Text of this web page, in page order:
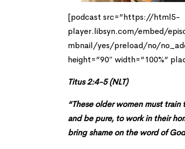
[podcast src=”https://html5-
player.libsyn.com/embed/
mbnail/yes/preload/no/
height=”90″ width=”100%”
Titus 2:4-5 (NLT)
“These older women must
and be pure, to work in their
bring shame on the word of